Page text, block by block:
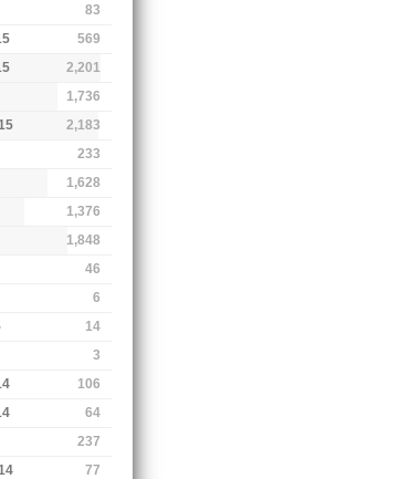
83
569
2,201
1,736
2,183
233
1,628
1,376
1,848
46
6
14
3
106
64
237
77